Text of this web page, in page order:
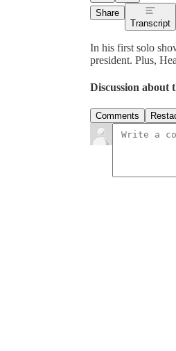
Share
Transcript
In his first solo
president. Plus,
Discussion about
Comments